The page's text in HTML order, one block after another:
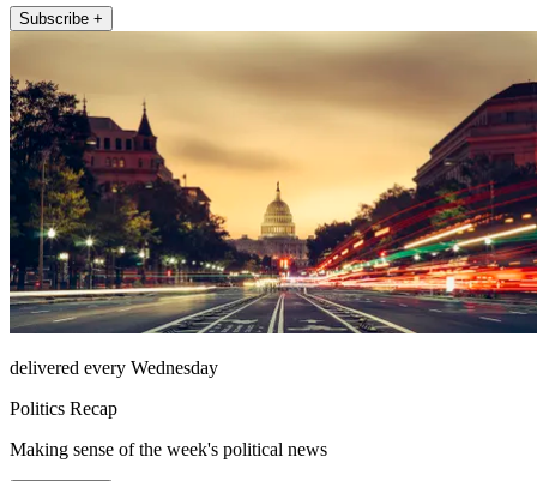
Subscribe +
delivered every Wednesday
Politics Recap
Making sense of the week's political news